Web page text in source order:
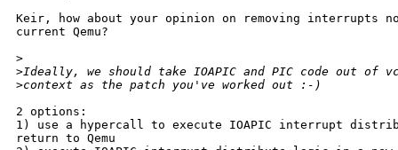
Keir, how about your opinion on removing interrupts
current Qemu?
>
>Ideally, we should take IOAPIC and PIC code out of
>context as the patch you've worked out :-)
2 options:
1) use a hypercall to execute IOAPIC interrupt
return to Qemu